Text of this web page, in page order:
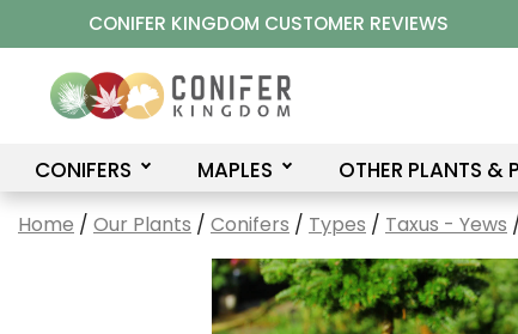
to
content
CONIFER KINGDOM CUSTOMER REVIEWS
CONIFERS MAPLES OTHER PLANTS &
Home / Our Plants / Conifers / Types / Taxus - Yews